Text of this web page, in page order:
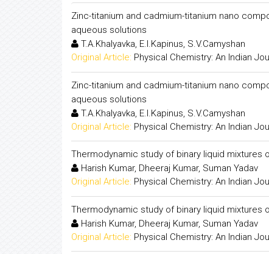
Zinc-titanium and cadmium-titanium nano
aqueous solutions
T.A.Khalyavka, E.I.Kapinus, S.V.Camyshan
Original Article: Physical Chemistry: An Indian
Zinc-titanium and cadmium-titanium nano
aqueous solutions
T.A.Khalyavka, E.I.Kapinus, S.V.Camyshan
Original Article: Physical Chemistry: An Indian
Thermodynamic study of binary liquid mixtures
Harish Kumar, Dheeraj Kumar, Suman Yadav
Original Article: Physical Chemistry: An Indian
Thermodynamic study of binary liquid mixtures
Harish Kumar, Dheeraj Kumar, Suman Yadav
Original Article: Physical Chemistry: An Indian